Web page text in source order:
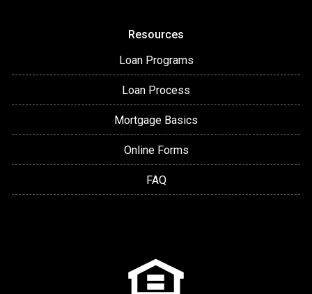
Resources
Loan Programs
Loan Process
Mortgage Basics
Online Forms
FAQ